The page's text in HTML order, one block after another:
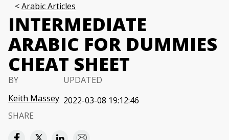
Arabic Articles
INTERMEDIATE
ARABIC FOR DUMMIES
CHEAT SHEET
BY
Keith Massey
UPDATED
2022-03-08 19:12:46
SHARE